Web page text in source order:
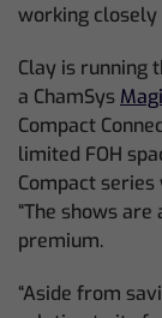
working closely
Clay is running
a ChamSys
Compact
limited FOH
Compact series
“The shows
premium.
“Aside from